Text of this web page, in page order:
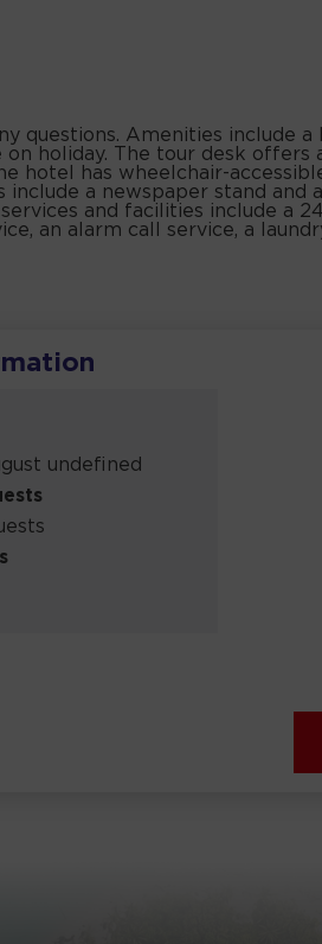
Amenities include a
holiday. The tour desk offers
hotel has wheelchair-
a newspaper stand and
and facilities include a
an alarm call service, a
undefined